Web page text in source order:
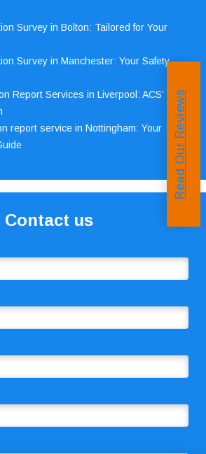
Survey in Bolton: Tailored for Your
Survey in Manchester: Your Safety,
Report Services in Liverpool: ACS’
report service in Nottingham: Your
Contact us
Read Our Reviews